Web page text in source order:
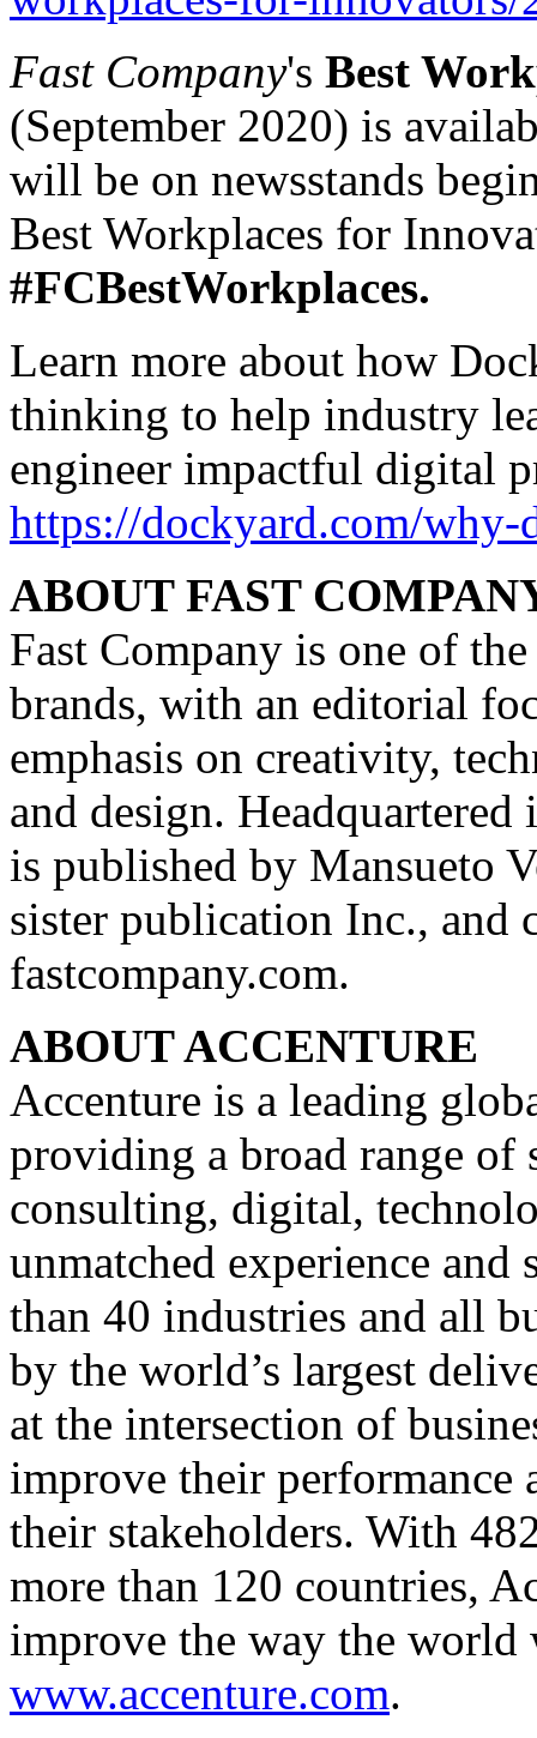
Fast Company's Best
(September 2020) is
will be on newsstands
Best Workplaces for
#FCBestWorkplaces.
Learn more about how
thinking to help industry
engineer impactful digital
https://dockyard.com/why-
ABOUT FAST
Fast Company is one of
brands, with an editorial
emphasis on creativity,
and design.
is published by Mansueto
sister publication Inc., and
fastcompany.com.
ABOUT ACCENTURE
Accenture is a leading
providing a broad range of
consulting, digital,
unmatched experience and
than 40 industries and all
by the world’s largest
at the intersection of
improve their performance
their stakeholders. With
more than 120 countries,
improve the way the
www.accenture.com.